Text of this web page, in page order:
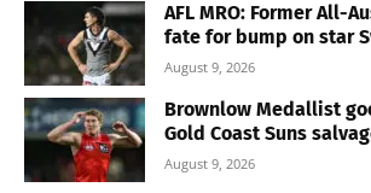
AFL MRO: Former All-
fate for bump on star
August 9, 2026
Brownlow Medallist
Gold Coast Suns
August 9, 2026